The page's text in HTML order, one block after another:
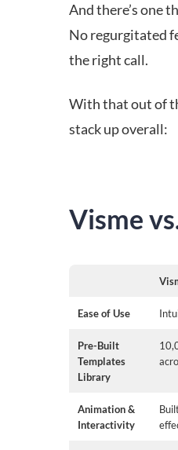
And there’s one
No regurgitated
the right call.
With that out of
stack up overall:
Visme
Ease of Use
Pre-Built
Templates
Library
Animation &
Interactivity